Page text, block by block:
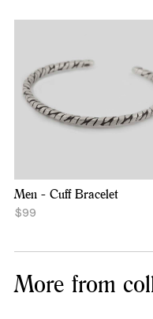
Men - Cuff Bracelet
$99
More from